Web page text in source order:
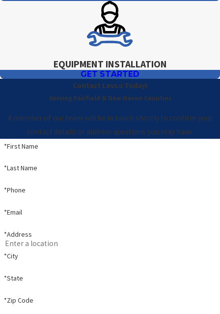
EQUIPMENT INSTALLATION
GET STARTED
Contact Levco Today!
Serving Fairfield & New Haven Counties
A member of our team will be in touch shortly to confirm your
contact details or address questions you may have.
*First Name
*Last Name
*Phone
*Email
*Address
*City
*State
*Zip Code